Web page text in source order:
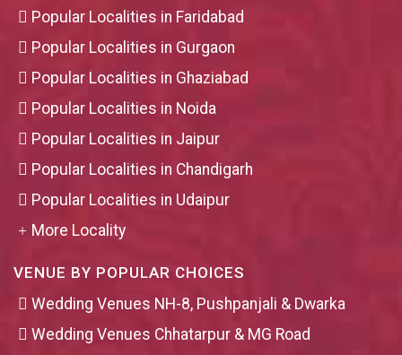
Popular Localities in Faridabad
Popular Localities in Gurgaon
Popular Localities in Ghaziabad
Popular Localities in Noida
Popular Localities in Jaipur
Popular Localities in Chandigarh
Popular Localities in Udaipur
More Locality
VENUE BY POPULAR CHOICES
Wedding Venues NH-8, Pushpanjali & Dwarka
Wedding Venues Chhatarpur & MG Road